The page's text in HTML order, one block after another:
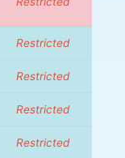
Restricted
Restricted
Restricted
Restricted